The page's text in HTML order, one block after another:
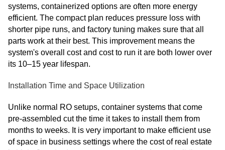
systems, containerized options are often more energy
efficient. The compact plan reduces pressure loss with
shorter pipe runs, and factory tuning makes sure that all
parts work at their best. This improvement means the
system's overall cost and cost to run it are both lower over
its 10–15 year lifespan.
Installation Time and Space Utilization
Unlike normal RO setups, container systems that come
pre-assembled cut the time it takes to install them from
months to weeks. It is very important to make efficient use
of space in business settings where the cost of real estate